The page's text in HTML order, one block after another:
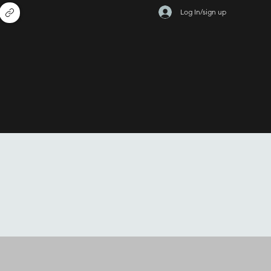
Log In/sign up